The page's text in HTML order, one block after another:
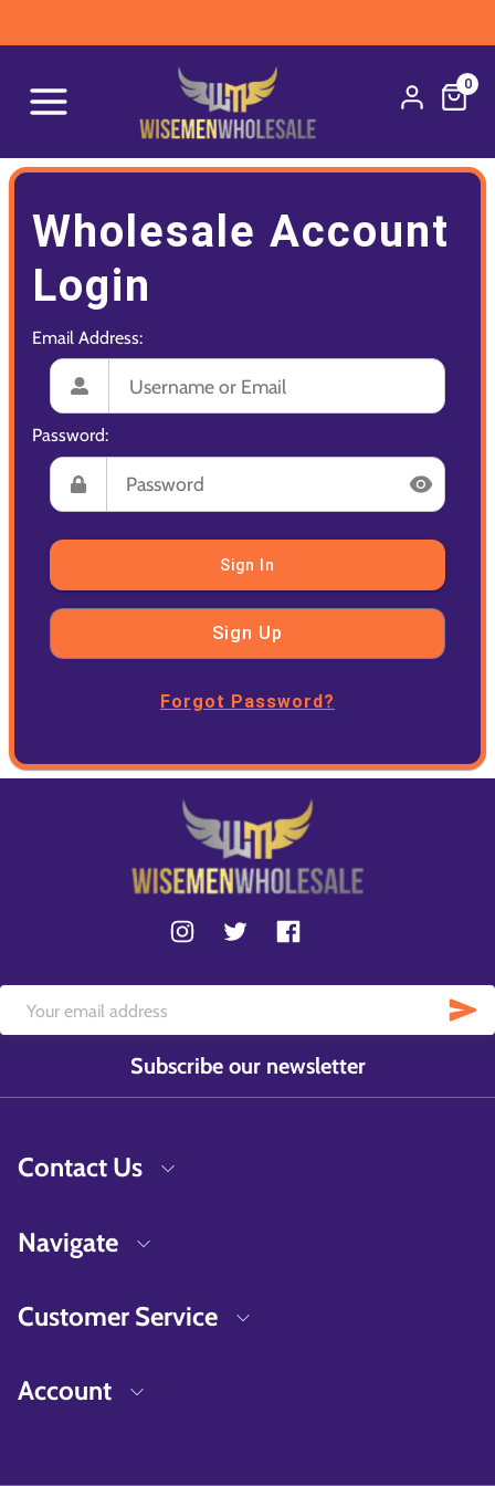
0
Wholesale Account
Login
Email Address:
Password:
Sign In
Sign Up
Forgot Password?
Subscribe our newsletter
Contact Us
Navigate
Customer Service
Account